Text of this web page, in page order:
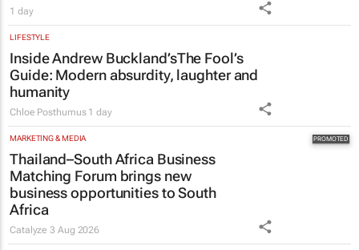
1 day
LIFESTYLE
Inside Andrew Buckland’sThe Fool’s
Guide: Modern absurdity, laughter and
humanity
Chloe Posthumus 1 day
MARKETING & MEDIA
Thailand–South Africa Business
Matching Forum brings new
business opportunities to South
Africa
Catalyze3 Aug 2026